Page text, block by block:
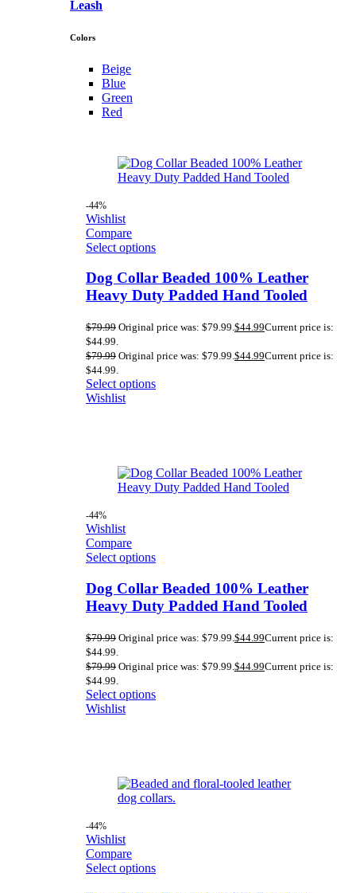
Leash
Colors
Beige
Blue
Green
Red
-44%
Wishlist
Compare
Select options
Dog Collar Beaded 100% Leather
Heavy Duty Padded Hand Tooled
$79.99 Original price was: $79.99.$44.99Current price is:
$44.99.
$79.99 Original price was: $79.99.$44.99Current price is:
$44.99.
Select options
Wishlist
-44%
Wishlist
Compare
Select options
Dog Collar Beaded 100% Leather
Heavy Duty Padded Hand Tooled
$79.99 Original price was: $79.99. $44.99Current price is:
$44.99.
$79.99 Original price was: $79.99. $44.99Current price is:
$44.99.
Select options
Wishlist
-44%
Wishlist
Compare
Select options